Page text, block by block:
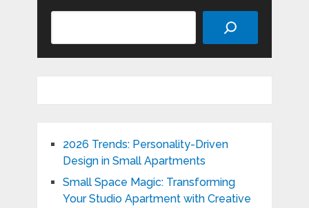
2026 Trends: Personality-Driven
Design in Small Apartments
Small Space Magic: Transforming
Your Studio Apartment with Creative